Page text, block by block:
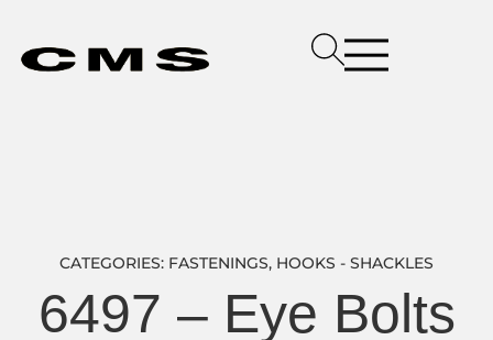
CATEGORIES: FASTENINGS, HOOKS - SHACKLES
6497 – Eye Bolts